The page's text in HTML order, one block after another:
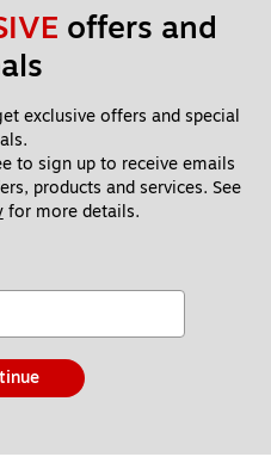
offers and
exclusive offers and special
to sign up to receive emails
products and services. See
for more details.